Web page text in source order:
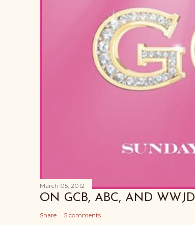
March 05, 2012
ON GCB, ABC, AND WWJD
Share 5 comments